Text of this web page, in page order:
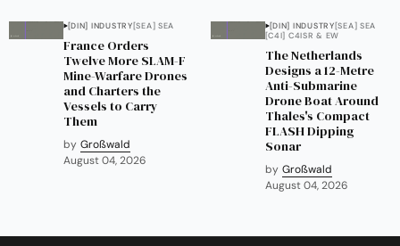
[DIN] INDUSTRY[SEA] SEA
France Orders
Twelve More SLAM-F
Mine-Warfare Drones
and Charters the
Vessels to Carry
Them
by Großwald
August 04, 2026
[DIN] INDUSTRY[SEA] SEA
[C4I] C4ISR & EW
The Netherlands
Designs a 12-Metre
Anti-Submarine
Drone Boat Around
Thales's Compact
FLASH Dipping
Sonar
by Großwald
August 04, 2026